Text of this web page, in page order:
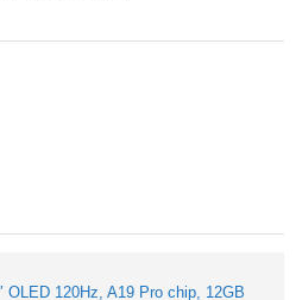
OLED 120Hz, A19 Pro chip, 12GB